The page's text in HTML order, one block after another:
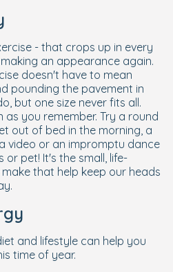
- that crops up in every
an appearance again.
doesn't have to mean
pounding the pavement in
but one size never fits all.
you remember. Try a round
out of bed in the morning, a
video or an impromptu dance
pet! It's the small, life-
that help keep our heads
and lifestyle can help you
time of year.